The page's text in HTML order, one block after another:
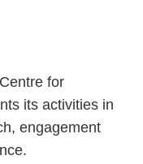
for
its activities in
engagement